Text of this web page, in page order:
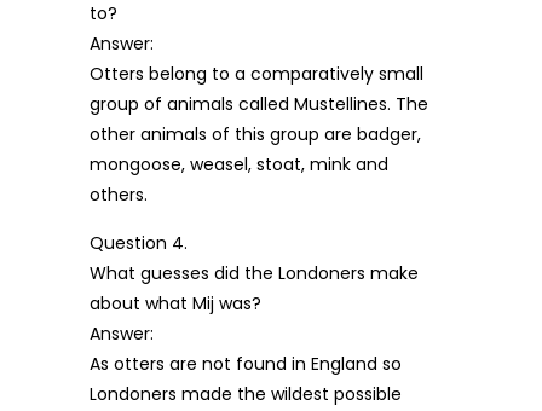
to?
Answer:
Otters belong to a comparatively small
group of animals called Mustellines. The
other animals of this group are badger,
mongoose, weasel, stoat, mink and
others.
Question 4.
What guesses did the Londoners make
about what Mij was?
Answer:
As otters are not found in England so
Londoners made the wildest possible